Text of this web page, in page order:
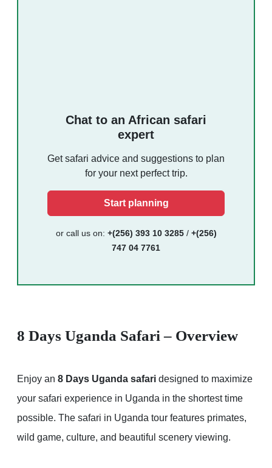
Chat to an African safari
expert
Get safari advice and suggestions to plan
for your next perfect trip.
Start planning
or call us on: +(256) 393 10 3285/ +(256)
747 04 7761
8 Days Uganda Safari – Overview
Enjoy an 8 Days Uganda safari designed to maximize
your safari experience in Uganda in the shortest time
possible. The safari in Uganda tour features primates,
wild game, culture, and beautiful scenery viewing.